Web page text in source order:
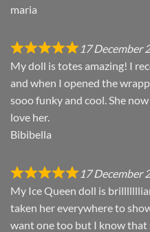
maria
17 December
My doll is totes amazing! I
and when I opened the
sooo funky and cool. She
love her.
Bibibella
17 December
My Ice Queen doll is
taken her everywhere to
want one too but I know that